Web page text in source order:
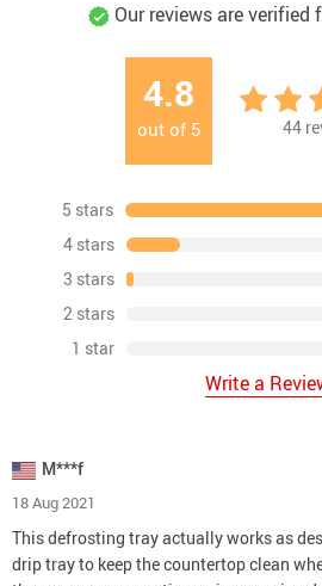
Our reviews are verified
4.8
out of 5 44
5 stars
4 stars
3 stars
2 stars
1 star
Write a
M***f
18 Aug 2021
This defrosting tray actually works as
drip tray to keep the countertop clean